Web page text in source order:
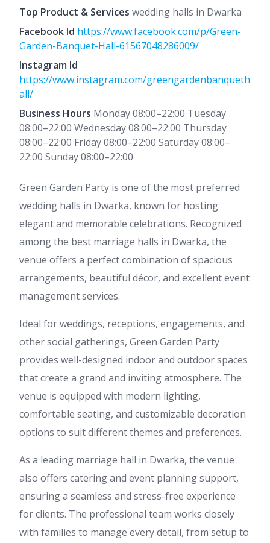
Top Product & Services wedding halls in Dwarka
Facebook Id https://www.facebook.com/p/Green-
Garden-Banquet-Hall-61567048286009/
Instagram Id
https://www.instagram.com/greengardenbanqueth
all/
Business Hours Monday 08:00–22:00 Tuesday
08:00–22:00 Wednesday 08:00–22:00 Thursday
08:00–22:00 Friday 08:00–22:00 Saturday 08:00–
22:00 Sunday 08:00–22:00
Green Garden Party is one of the most preferred
wedding halls in Dwarka, known for hosting
elegant and memorable celebrations. Recognized
among the best marriage halls in Dwarka, the
venue offers a perfect combination of spacious
arrangements, beautiful décor, and excellent event
management services.
Ideal for weddings, receptions, engagements, and
other social gatherings, Green Garden Party
provides well-designed indoor and outdoor spaces
that create a grand and inviting atmosphere. The
venue is equipped with modern lighting,
comfortable seating, and customizable decoration
options to suit different themes and preferences.
As a leading marriage hall in Dwarka, the venue
also offers catering and event planning support,
ensuring a seamless and stress-free experience
for clients. The professional team works closely
with families to manage every detail, from setup to